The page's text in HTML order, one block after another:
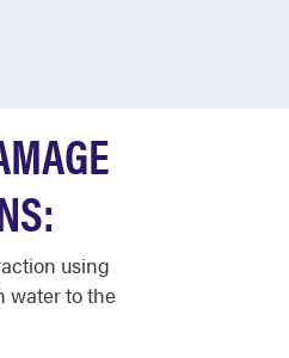
using
water to the